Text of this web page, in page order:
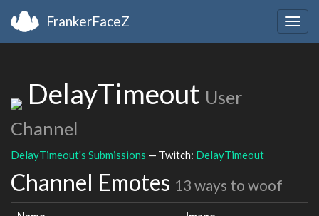
FrankerFaceZ
DelayTimeout User
Channel
DelayTimeout's Submissions — Twitch: DelayTimeout
Channel Emotes 13 ways to woof